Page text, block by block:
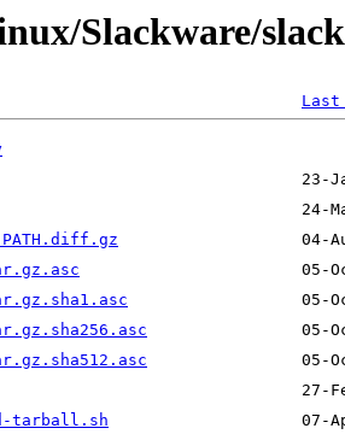
Slackware/
tarball.sh